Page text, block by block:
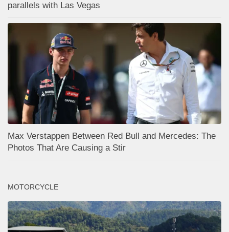
parallels with Las Vegas
Max Verstappen Between Red Bull and Mercedes: The
Photos That Are Causing a Stir
MOTORCYCLE